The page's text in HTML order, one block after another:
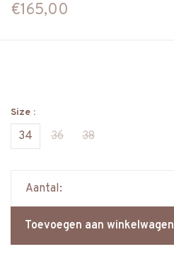
€165,00
Size :
34 36 38
Aantal:
Toevoegen aan winkelwagen